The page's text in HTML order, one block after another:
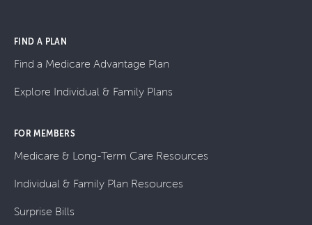
FIND A PLAN
Find a Medicare Advantage Plan
Explore Individual & Family Plans
FOR MEMBERS
Medicare & Long-Term Care Resources
Individual & Family Plan Resources
Surprise Bills